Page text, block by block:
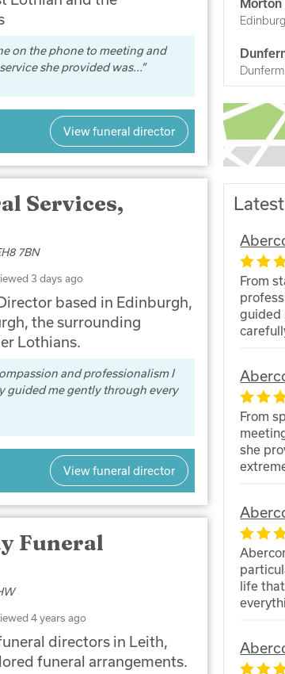
on the phone to meeting and
she provided was...
View funeral director
Services,
7BN
3 days ago
based in Edinburgh,
the surrounding
Lothians.
and professionalism I
guided me gently through every
View funeral director
Funeral
4 years ago
directors in Leith,
funeral arrangements.
Morton
From
guided
From
she
life